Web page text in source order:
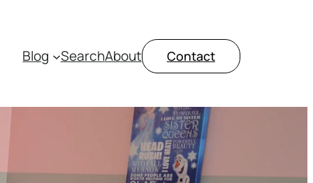
Blog SearchAbout Contact